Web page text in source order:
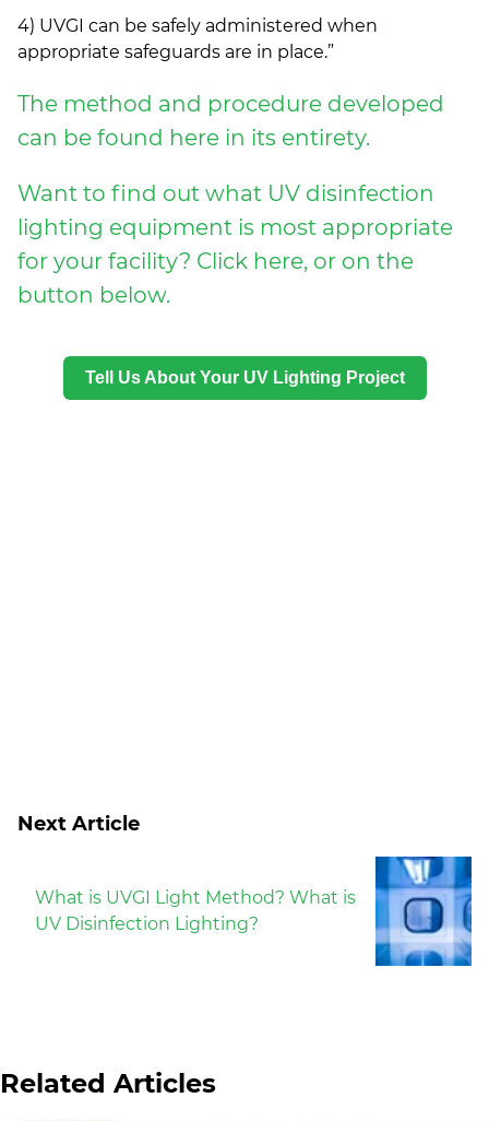
Next Article
What is UVGI Light Method? What is
UV Disinfection Lighting?
4) UVGI can be safely administered when
appropriate safeguards are in place.”
The method and procedure developed
can be found here in its entirety.
Want to find out what UV disinfection
lighting equipment is most appropriate
for your facility? Click here, or on the
button below.
Tell Us About Your UV Lighting Project
Related Articles